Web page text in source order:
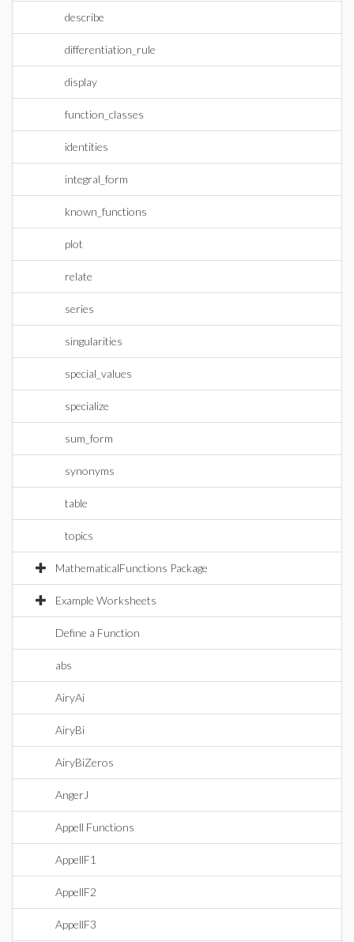
describe
differentiation_rule
display
function_classes
identities
integral_form
known_functions
plot
relate
series
singularities
special_values
specialize
sum_form
synonyms
table
topics
MathematicalFunctions Package
Example Worksheets
Define a Function
abs
AiryAi
AiryBi
AiryBiZeros
AngerJ
Appell Functions
AppellF1
AppellF2
AppellF3